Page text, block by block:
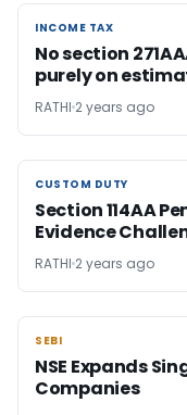
INCOME TAX
INCOME TAX
No section
purely on
RATHI 2 years ago
CUSTOM DUTY
CUSTOM DUTY
Section 114AA
Evidence
RATHI 2 years ago
SEBI
SEBI
NSE Expands
Companies